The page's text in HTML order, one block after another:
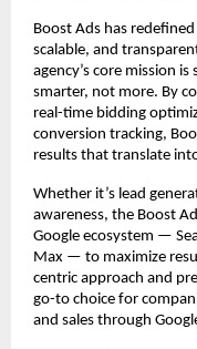
Boost Ads has
scalable, and
agency’s core mission
smarter, not more. By
real-time bidding
conversion tracking,
results that translate
Whether it’s lead
awareness, the Boost
Google ecosystem —
Max — to maximize
centric approach and
go-to choice for
and sales through